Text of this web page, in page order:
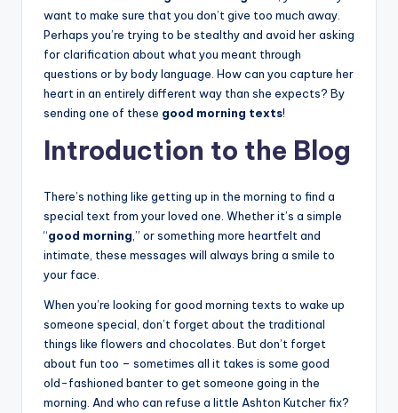
want to make sure that you don’t give too much away.
Perhaps you’re trying to be stealthy and avoid her asking
for clarification about what you meant through
questions or by body language. How can you capture her
heart in an entirely different way than she expects? By
sending one of these good morning texts!
Introduction to the Blog
There’s nothing like getting up in the morning to find a
special text from your loved one. Whether it’s a simple
“good morning ,” or something more heartfelt and
intimate, these messages will always bring a smile to
your face.
When you’re looking for good morning texts to wake up
someone special, don’t forget about the traditional
things like flowers and chocolates. But don’t forget
about fun too – sometimes all it takes is some good
old-fashioned banter to get someone going in the
morning. And who can refuse a little Ashton Kutcher fix?